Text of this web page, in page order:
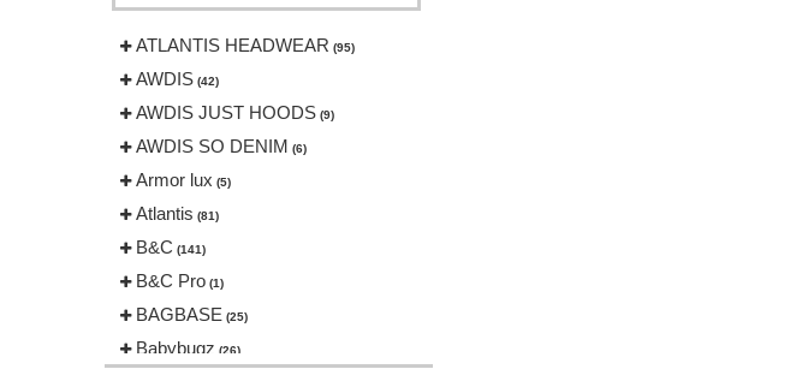
ATLANTIS HEADWEAR (95)
AWDIS (42)
AWDIS JUST HOODS (9)
AWDIS SO DENIM (6)
Armor lux (5)
Atlantis (81)
B&C (141)
B&C Pro (1)
BAGBASE (25)
Babybugz (26)